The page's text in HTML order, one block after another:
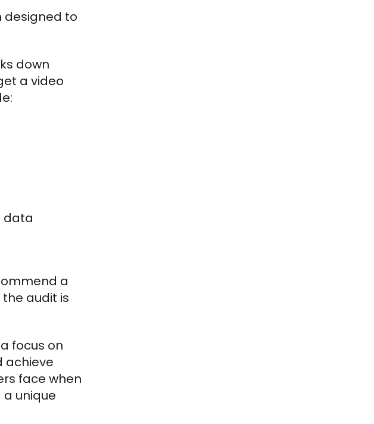
designed to
down
a video
data
a
audit is
focus on
achieve
face when
unique